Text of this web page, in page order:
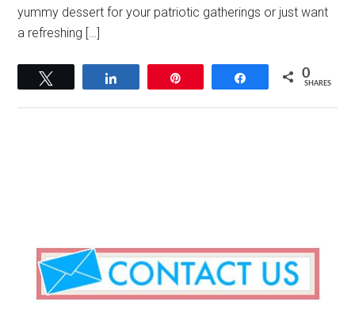
yummy dessert for your patriotic gatherings or just want
a refreshing […]
Share 0
SHARES